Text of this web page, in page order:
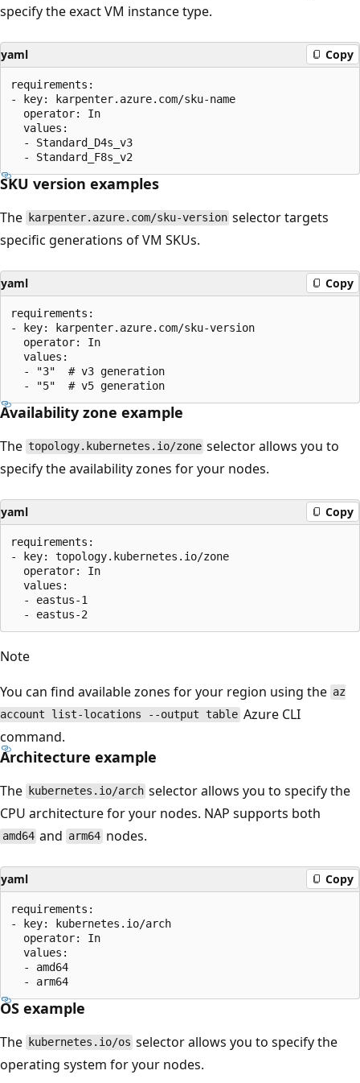
specify the exact VM instance type.
yaml Copy
requirements:
- key: karpenter.azure.com/sku-name
  operator: In
  values:
  - Standard_D4s_v3
SKU version examples
The karpenter.azure.com/sku-version selector targets
specific generations of VM SKUs.
yaml Copy
requirements:
- key: karpenter.azure.com/sku-version
  operator: In
  values:
  - "3"  # v3 generation
Availability zone example
The topology.kubernetes.io/zone selector allows you to
specify the availability zones for your nodes.
yaml Copy
requirements:
- key: topology.kubernetes.io/zone
  operator: In
  values:
  - eastus-1
Note
You can find available zones for your region using the az
account list-locations --output table Azure CLI
command.
Architecture example
The kubernetes.io/arch selector allows you to specify the
CPU architecture for your nodes. NAP supports both
amd64 and arm64nodes.
yaml Copy
requirements:
- key: kubernetes.io/arch
  operator: In
  values:
  - amd64
OS example
The kubernetes.io/os selector allows you to specify the
operating system for your nodes.